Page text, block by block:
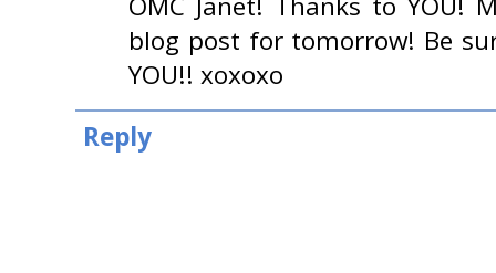
blog post for tomorrow! Be
YOU!! xoxoxo
Reply